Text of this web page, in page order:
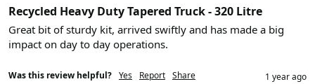
Recycled Heavy Duty Tapered Truck - 320 Litre
Great bit of sturdy kit, arrived swiftly and has made a big
impact on day to day operations.
Was this review helpful? Yes Report Share 1 year ago